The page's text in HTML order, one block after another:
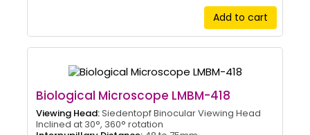
Add to cart
Biological Microscope LMBM-418
Viewing Head:Siedentopf Binocular Viewing Head
Inclined at 30°, 360° rotation